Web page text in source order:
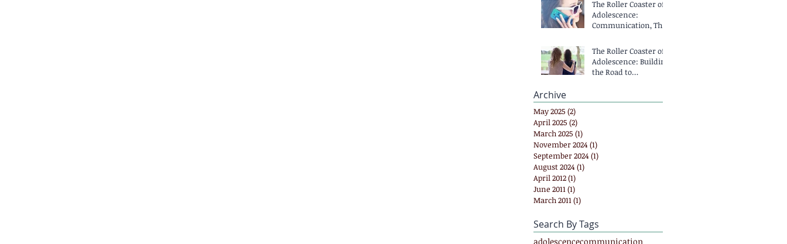
The Roller Coaster of
Adolescence:
Communication, That
Right?
The Roller Coaster of
Adolescence: Building
the Road to
Archive
May 2025 (2)
April 2025 (2)
March 2025 (1)
November 2024 (1)
September 2024 (1)
August 2024 (1)
April 2012(1)
June 2011(1)
March 2011(1)
Search By Tags
adolescencecommunication